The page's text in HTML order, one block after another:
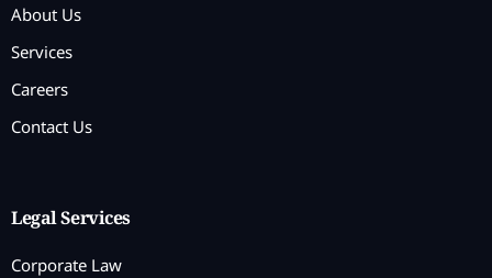
About Us
Services
Careers
Contact Us
Legal Services
Corporate Law